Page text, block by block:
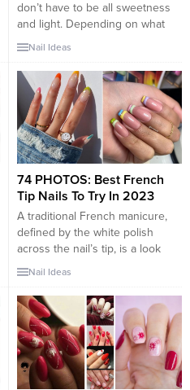
don’t have to be all sweetness
and light. Depending on what
shade of pink you choose, this
punch. To make a bold
statement, try leaning into
fuchsias and bright pinks with
hints of purple. Or, if you’re...
Nail Ideas
74 PHOTOS: Best French
Tip Nails To Try In 2023
A traditional French manicure,
defined by the white polish
across the nail’s tip, is a look
that is timeless and chic. It
worn in a variety of different
settings, from casual to
corporate. That said, there are
many modern takes with bright,
bold tips. The...
Nail Ideas